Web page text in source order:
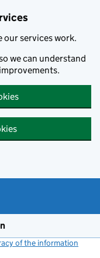
our services work.
we can understand
of the information